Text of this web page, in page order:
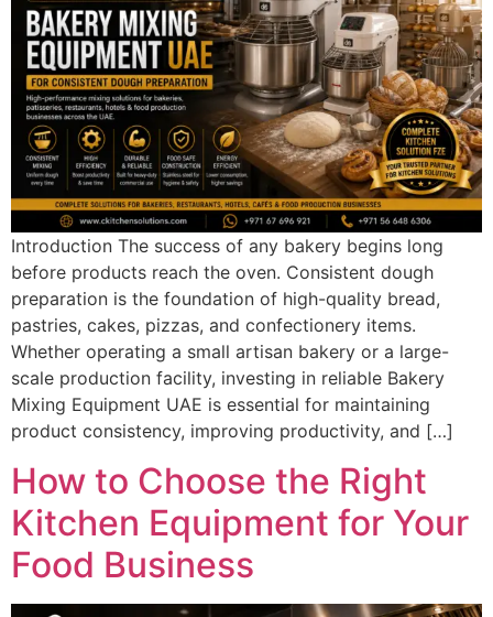
Introduction The success of any bakery begins long
before products reach the oven. Consistent dough
preparation is the foundation of high-quality bread,
pastries, cakes, pizzas, and confectionery items.
Whether operating a small artisan bakery or a large-
scale production facility, investing in reliable Bakery
Mixing Equipment UAE is essential for maintaining
product consistency, improving productivity, and […]
How to Choose the Right
Kitchen Equipment for Your
Food Business